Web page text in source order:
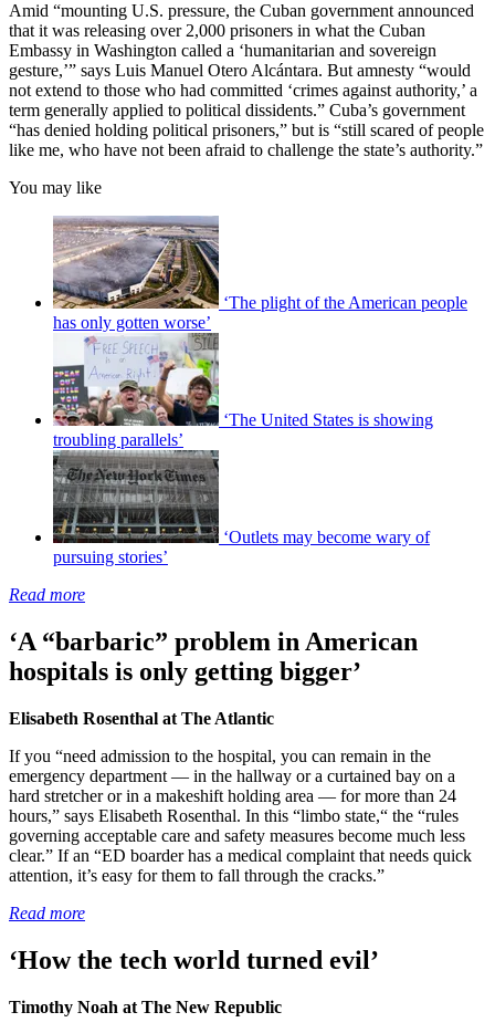
Amid “mounting U.S. pressure, the Cuban government announced
that it was releasing over 2,000 prisoners in what the Cuban
Embassy in Washington called a ‘humanitarian and sovereign
gesture,’” says Luis Manuel Otero Alcántara. But amnesty “would
not extend to those who had committed ‘crimes against authority,’ a
term generally applied to political dissidents.” Cuba’s government
“has denied holding political prisoners,” but is “still scared of people
like me, who have not been afraid to challenge the state’s authority.”
You may like
‘The plight of the American people
has only gotten worse’
‘The United States is showing
troubling parallels’
‘Outlets may become wary of
pursuing stories’
Read more
‘A “barbaric” problem in American
hospitals is only getting bigger’
Elisabeth Rosenthal at The Atlantic
If you “need admission to the hospital, you can remain in the
emergency department — in the hallway or a curtained bay on a
hard stretcher or in a makeshift holding area — for more than 24
hours,” says Elisabeth Rosenthal. In this “limbo state,“ the “rules
governing acceptable care and safety measures become much less
clear.” If an “ED boarder has a medical complaint that needs quick
attention, it’s easy for them to fall through the cracks.”
Read more
‘How the tech world turned evil’
Timothy Noah at The New Republic